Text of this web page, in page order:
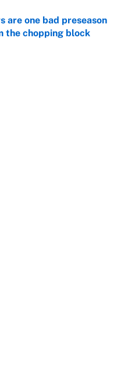
are one bad preseason
the chopping block
Date